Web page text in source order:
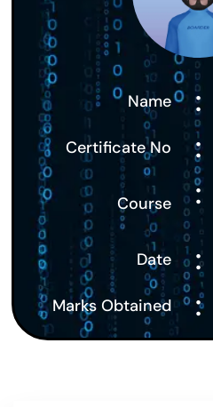
Name :
Certificate No :
Course :
Date
:
Marks Obtained :